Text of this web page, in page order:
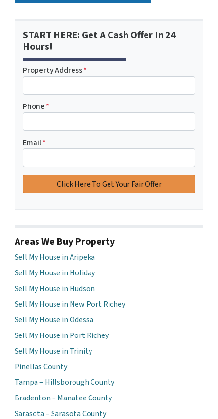
START HERE: Get A Cash Offer In 24
Hours!
Property Address*
Phone*
Email*
Areas We Buy Property
Sell My House in Aripeka
Sell My House in Holiday
Sell My House in Hudson
Sell My House in New Port Richey
Sell My House in Odessa
Sell My House in Port Richey
Sell My House in Trinity
Pinellas County
Tampa – Hillsborough County
Bradenton – Manatee County
Sarasota – Sarasota County